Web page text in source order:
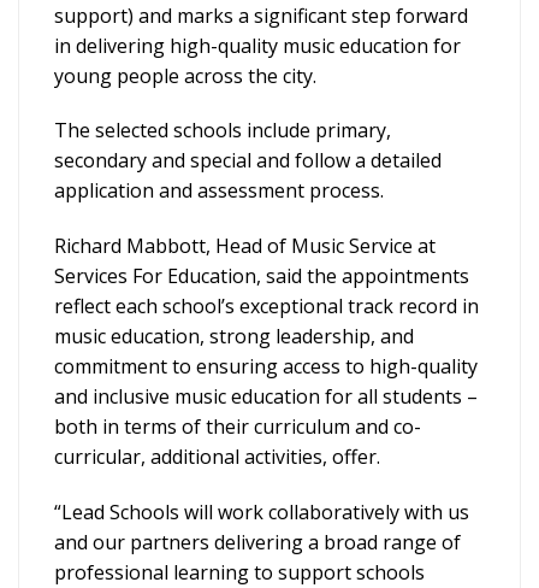
support) and marks a significant step forward
in delivering high-quality music education for
young people across the city.
The selected schools include primary,
secondary and special and follow a detailed
application and assessment process.
Richard Mabbott, Head of Music Service at
Services For Education, said the appointments
reflect each school’s exceptional track record in
music education, strong leadership, and
commitment to ensuring access to high-quality
and inclusive music education for all students –
both in terms of their curriculum and co-
curricular, additional activities, offer.
“Lead Schools will work collaboratively with us
and our partners delivering a broad range of
professional learning to support schools